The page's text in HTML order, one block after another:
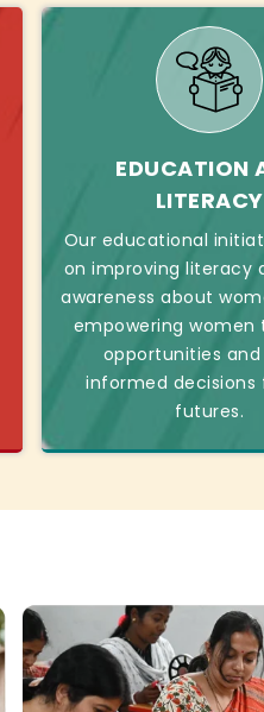
EDUCATION
LITERACY
Our educational
on improving literacy
awareness about
empowering women
opportunities and
informed decisions
futures.